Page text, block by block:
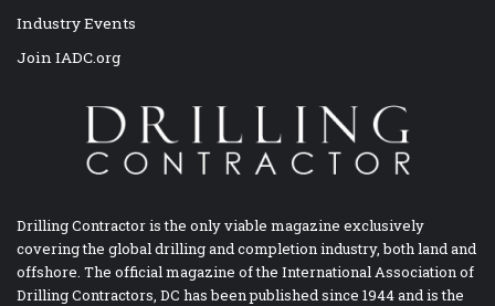
Industry Events
Join IADC.org
Drilling Contractor is the only viable magazine exclusively
covering the global drilling and completion industry, both land and
offshore. The official magazine of the International Association of
Drilling Contractors, DC has been published since 1944 and is the